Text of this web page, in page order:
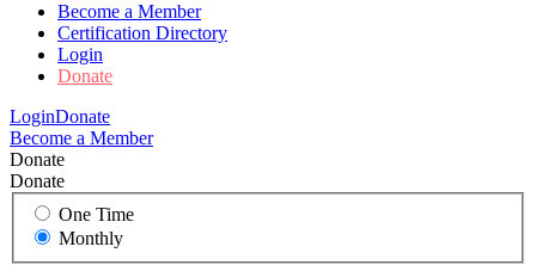
Become a Member
Certification Directory
Login
Donate
LoginDonate
Become a Member
Donate
Donate
One Time
Monthly